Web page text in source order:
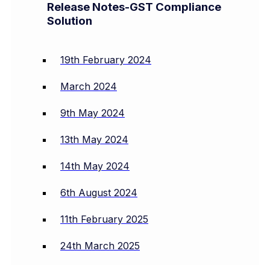
Release Notes-GST Compliance
Solution
19th February 2024
March 2024
9th May 2024
13th May 2024
14th May 2024
6th August 2024
11th February 2025
24th March 2025